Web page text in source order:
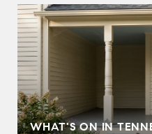
WHAT'S ON IN